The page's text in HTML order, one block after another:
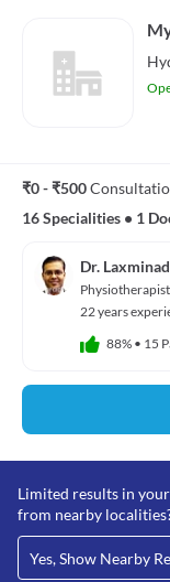
₹0 - ₹500
16 Specialities • 1
Dr.
Physiotherapist
22 years
88% • 15
Limited results in
from nearby
Yes, Show Nearby